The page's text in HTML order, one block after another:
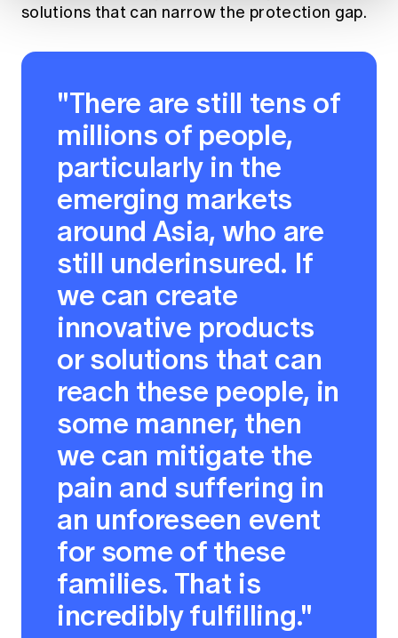
solutions that can narrow the protection gap.
"There are still tens of
millions of people,
particularly in the
emerging markets
around Asia, who are
still underinsured. If
we can create
innovative products
or solutions that can
reach these people, in
some manner, then
we can mitigate the
pain and suffering in
an unforeseen event
for some of these
families. That is
incredibly fulfilling."